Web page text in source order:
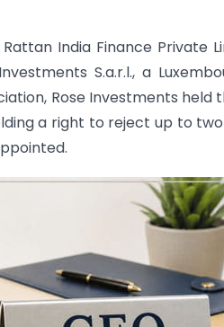
India Finance Private
S.a.r.l., a
Rose Investments held
a right to reject up to